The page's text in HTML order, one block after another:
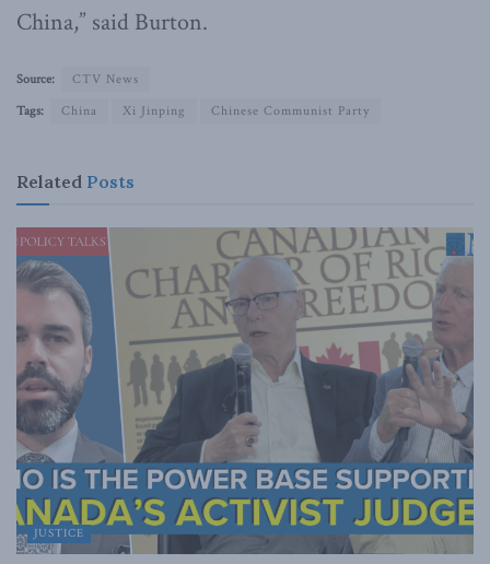
China,” said Burton.
Source:
CTV News
Tags:
China Xi Jinping Chinese Communist Party
Related Posts
JUSTICE